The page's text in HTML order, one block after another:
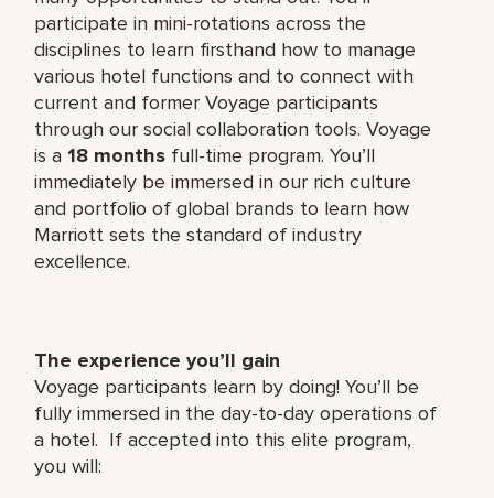
participate in mini-rotations across the
disciplines to learn firsthand how to manage
various hotel functions and to connect with
current and former Voyage participants
through our social collaboration tools. Voyage
is a18 months full-time program. You’ll
immediately be immersed in our rich culture
and portfolio of global brands to learn how
Marriott sets the standard of industry
excellence.
The experience you’ll gain
Voyage participants learn by doing! You’ll be
fully immersed in the day-to-day operations of
a hotel. If accepted into this elite program,
you will: